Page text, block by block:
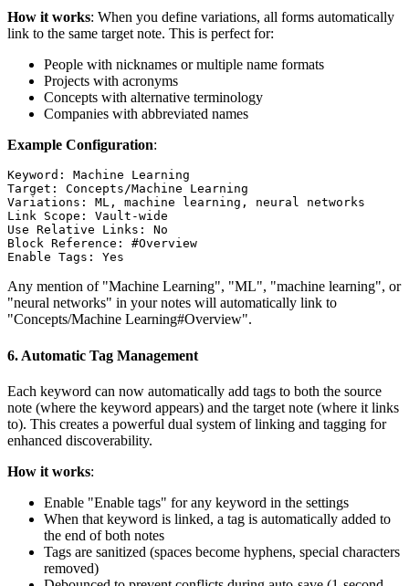
How it works: When you define variations, all forms automatically
link to the same target note. This is perfect for:
People with nicknames or multiple name formats
Projects with acronyms
Concepts with alternative terminology
Companies with abbreviated names
Example Configuration:
Keyword: Machine Learning
Target: Concepts/Machine Learning
Variations: ML, machine learning, neural networks
Link Scope: Vault-wide
Use Relative Links: No
Block Reference: #Overview
Any mention of "Machine Learning", "ML", "machine learning", or
"neural networks" in your notes will automatically link to
"Concepts/Machine Learning#Overview".
6. Automatic Tag Management
Each keyword can now automatically add tags to both the source
note (where the keyword appears) and the target note (where it links
to). This creates a powerful dual system of linking and tagging for
enhanced discoverability.
How it works:
Enable "Enable tags" for any keyword in the settings
When that keyword is linked, a tag is automatically added to
the end of both notes
Tags are sanitized (spaces become hyphens, special characters
removed)